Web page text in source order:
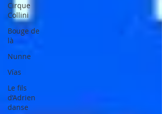
Cirque
Collini
Bouge de
là
Nunne
Vías
Le fils
d’Adrien
danse